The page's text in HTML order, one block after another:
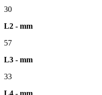
30
L2 - mm
57
L3 - mm
33
L4 - mm